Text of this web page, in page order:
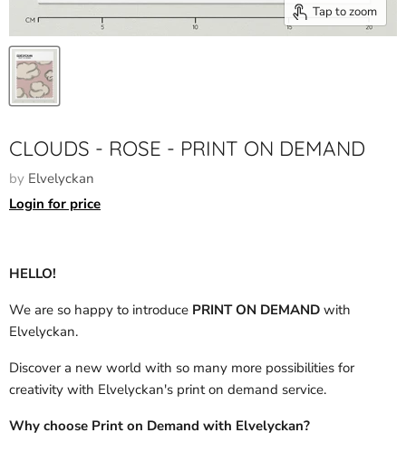
Tap to zoom
CLOUDS - ROSE - PRINT ON DEMAND
by Elvelyckan
Login for price
HELLO!
We are so happy to introduce PRINT ON DEMAND with
Elvelyckan.
Discover a new world with so many more possibilities for
creativity with Elvelyckan's print on demand service.
Why choose Print on Demand with Elvelyckan?